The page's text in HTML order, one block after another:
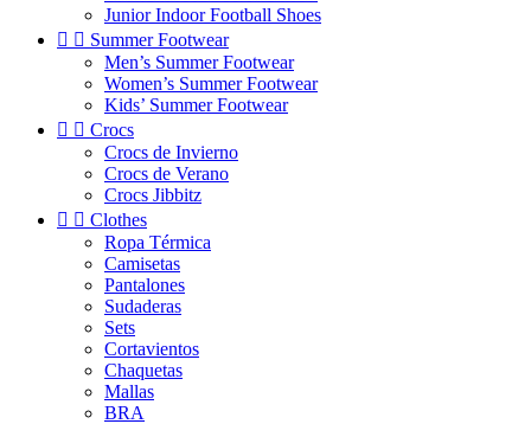
Junior Indoor Football Shoes
  Summer Footwear
Men’s Summer Footwear
Women’s Summer Footwear
Kids’ Summer Footwear
  Crocs
Crocs de Invierno
Crocs de Verano
Crocs Jibbitz
  Clothes
Ropa Térmica
Camisetas
Pantalones
Sudaderas
Sets
Cortavientos
Chaquetas
Mallas
BRA